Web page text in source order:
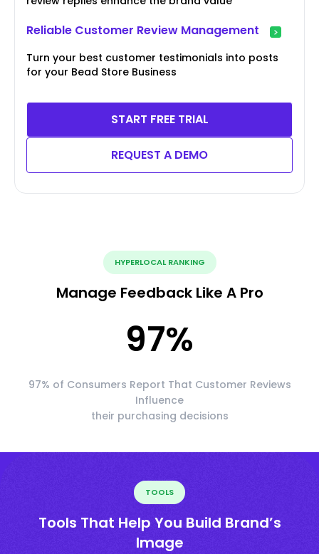
Reliable Customer Review Management
Turn your best customer testimonials into posts
for your Bead Store Business
START FREE TRIAL
REQUEST A DEMO
HYPERLOCAL RANKING
Manage Feedback Like A Pro
97%
97% of Consumers Report That Customer Reviews
Influence
their purchasing decisions
TOOLS
Tools That Help You Build Brand’s
Image